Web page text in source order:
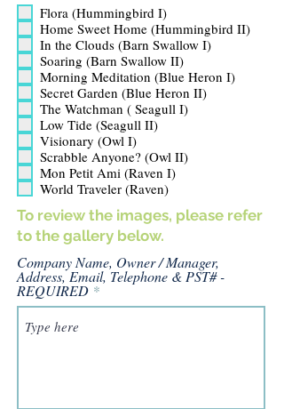
q
u
i
r
e
d
Flora (Hummingbird I)
Home Sweet Home (Hummingbird II)
In the Clouds (Barn Swallow I)
Soaring (Barn Swallow II)
Morning Meditation (Blue Heron I)
Secret Garden (Blue Heron II)
The Watchman ( Seagull I)
Low Tide (Seagull II)
Visionary (Owl I)
Scrabble Anyone? (Owl II)
Mon Petit Ami (Raven I)
World Traveler (Raven)
To review the images, please refer
to the gallery below.
Company Name, Owner / Manager,
Address, Email, Telephone & PST# -
REQUIRED